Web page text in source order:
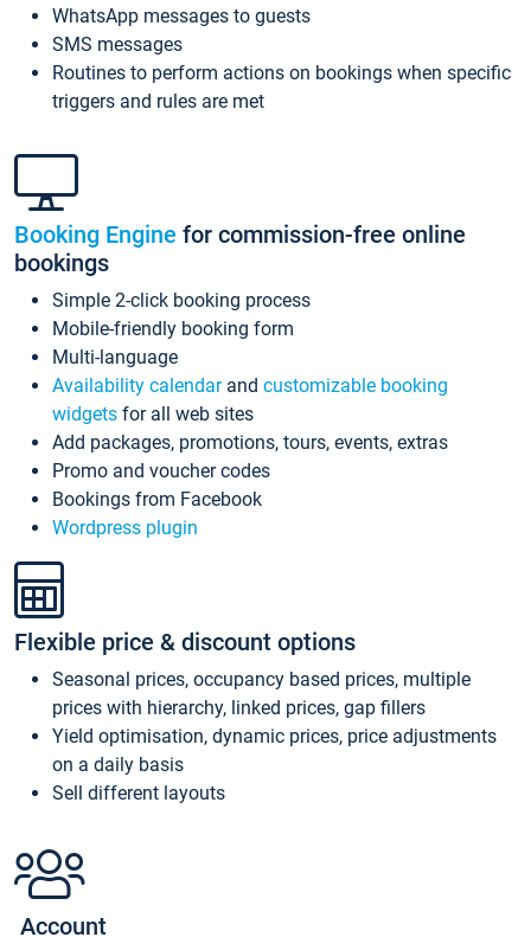
WhatsApp messages to guests
SMS messages
Routines to perform actions on bookings when specific
triggers and rules are met
Booking Engine for commission-free online
bookings
Simple 2-click booking process
Mobile-friendly booking form
Multi-language
Availability calendarand customizable booking
widgets for all web sites
Add packages, promotions, tours, events, extras
Promo and voucher codes
Bookings from Facebook
Wordpress plugin
Flexible price & discount options
Seasonal prices, occupancy based prices, multiple
prices with hierarchy, linked prices, gap fillers
Yield optimisation, dynamic prices, price adjustments
on a daily basis
Sell different layouts
Account